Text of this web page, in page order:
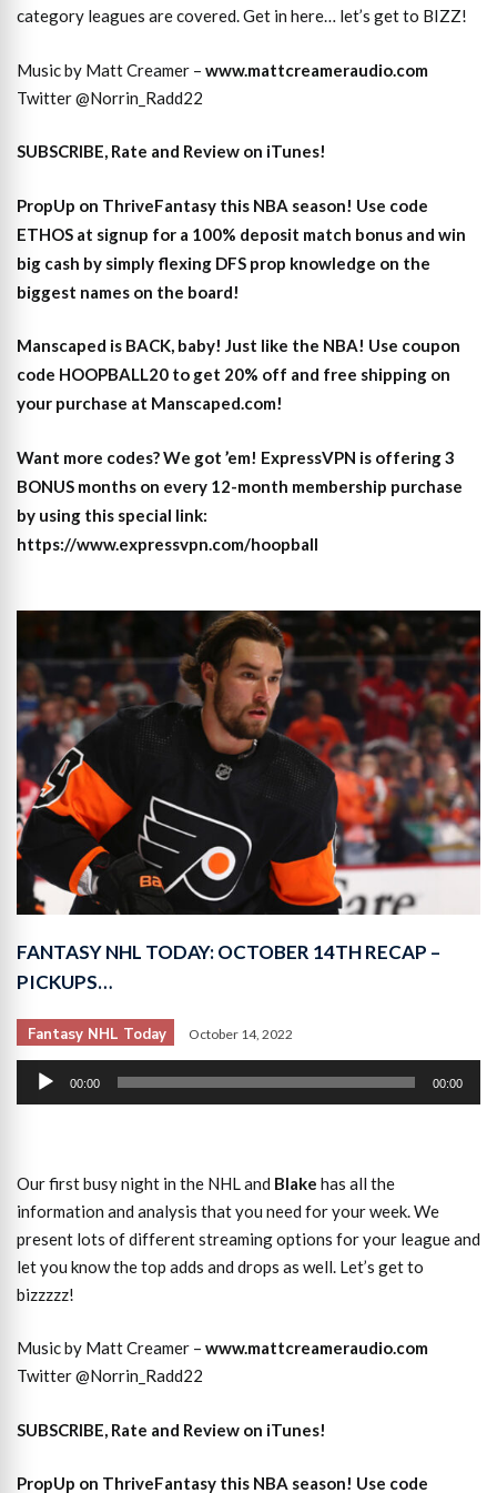
category leagues are covered. Get in here… let’s get to BIZZ!
Music by Matt Creamer – www.mattcreameraudio.com
Twitter @Norrin_Radd22
SUBSCRIBE, Rate and Review on iTunes!
PropUp on ThriveFantasy this NBA season! Use code
ETHOS at signup for a 100% deposit match bonus and win
big cash by simply flexing DFS prop knowledge on the
biggest names on the board!
Manscaped is BACK, baby! Just like the NBA! Use coupon
code HOOPBALL20 to get 20% off and free shipping on
your purchase at Manscaped.com!
Want more codes? We got ’em! ExpressVPN is offering 3
BONUS months on every 12-month membership purchase
by using this special link:
https://www.expressvpn.com/hoopball
FANTASY NHL TODAY: OCTOBER 14TH RECAP –
PICKUPS…
Fantasy NHL Today October 14, 2022
Audio
Player
00:00 00:00
Our first busy night in the NHL and Blake has all the
information and analysis that you need for your week. We
present lots of different streaming options for your league and
let you know the top adds and drops as well. Let’s get to
bizzzzz!
Music by Matt Creamer – www.mattcreameraudio.com
Twitter @Norrin_Radd22
SUBSCRIBE, Rate and Review on iTunes!
PropUp on ThriveFantasy this NBA season! Use code